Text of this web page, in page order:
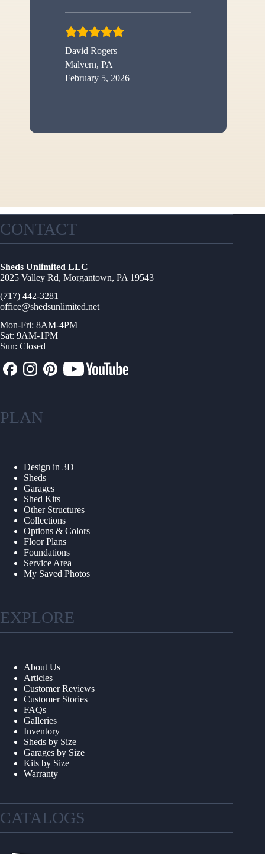
David Rogers
Malvern, PA
February 5, 2026
CONTACT
Sheds Unlimited LLC
2025 Valley Rd, Morgantown, PA 19543
(717) 442-3281
office@shedsunlimited.net
Mon-Fri: 8AM-4PM
Sat: 9AM-1PM
Sun: Closed
PLAN
Design in 3D
Sheds
Garages
Shed Kits
Other Structures
Collections
Options & Colors
Floor Plans
Foundations
Service Area
My Saved Photos
EXPLORE
About Us
Articles
Customer Reviews
Customer Stories
FAQs
Galleries
Inventory
Sheds by Size
Garages by Size
Kits by Size
Warranty
CATALOGS